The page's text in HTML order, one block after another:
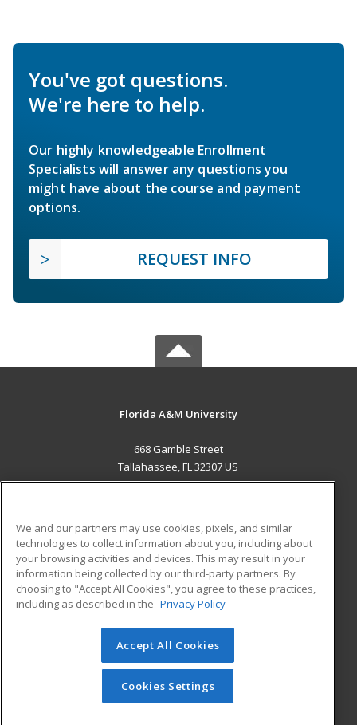
You've got questions.
We're here to help.
Our highly knowledgeable Enrollment
Specialists will answer any questions you
might have about the course and payment
options.
REQUEST INFO
Florida A&M University
668 Gamble Street
Tallahassee, FL 32307 US
ADDITIONAL RESOURCES
Military
Financial Assistance
Help
Student Blog
© 2026 ed2go, a division of Cengage Learning. All rights
reserved. The material on this site cannot be reproduced or
redistributed unless you have obtained prior written
permission from Cengage Learning.Privacy Policy
We and our partners may use cookies, pixels, and similar
technologies to collect information about you, including about
your browsing activities and devices. This may result in your
information being collected by our third-party partners. By
choosing to "Accept All Cookies", you agree to these practices,
including as described in the Privacy Policy
Accept All Cookies
Cookies Settings